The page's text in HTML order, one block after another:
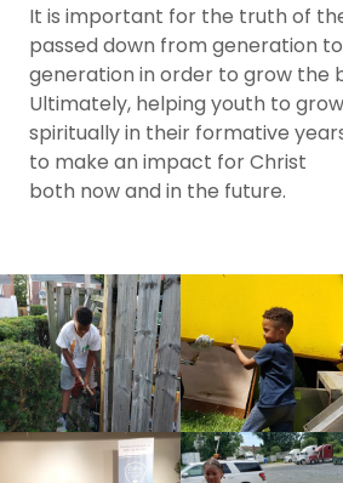
It is important for the truth of
passed down from generation to
generation in order to grow the
Ultimately, helping youth to grow
spiritually in their formative
to make an impact for Christ
both now and in the future.